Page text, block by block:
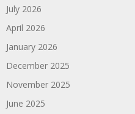
July 2026
April 2026
January 2026
December 2025
November 2025
June 2025